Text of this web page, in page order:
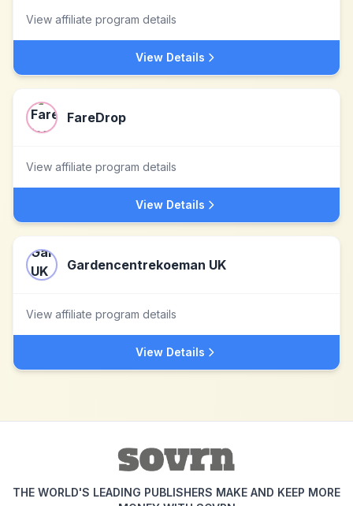
View affiliate program details
View Details
FareDrop
View affiliate program details
View Details
Gardencentrekoeman UK
View affiliate program details
View Details
THE WORLD'S LEADING PUBLISHERS MAKE AND KEEP MORE